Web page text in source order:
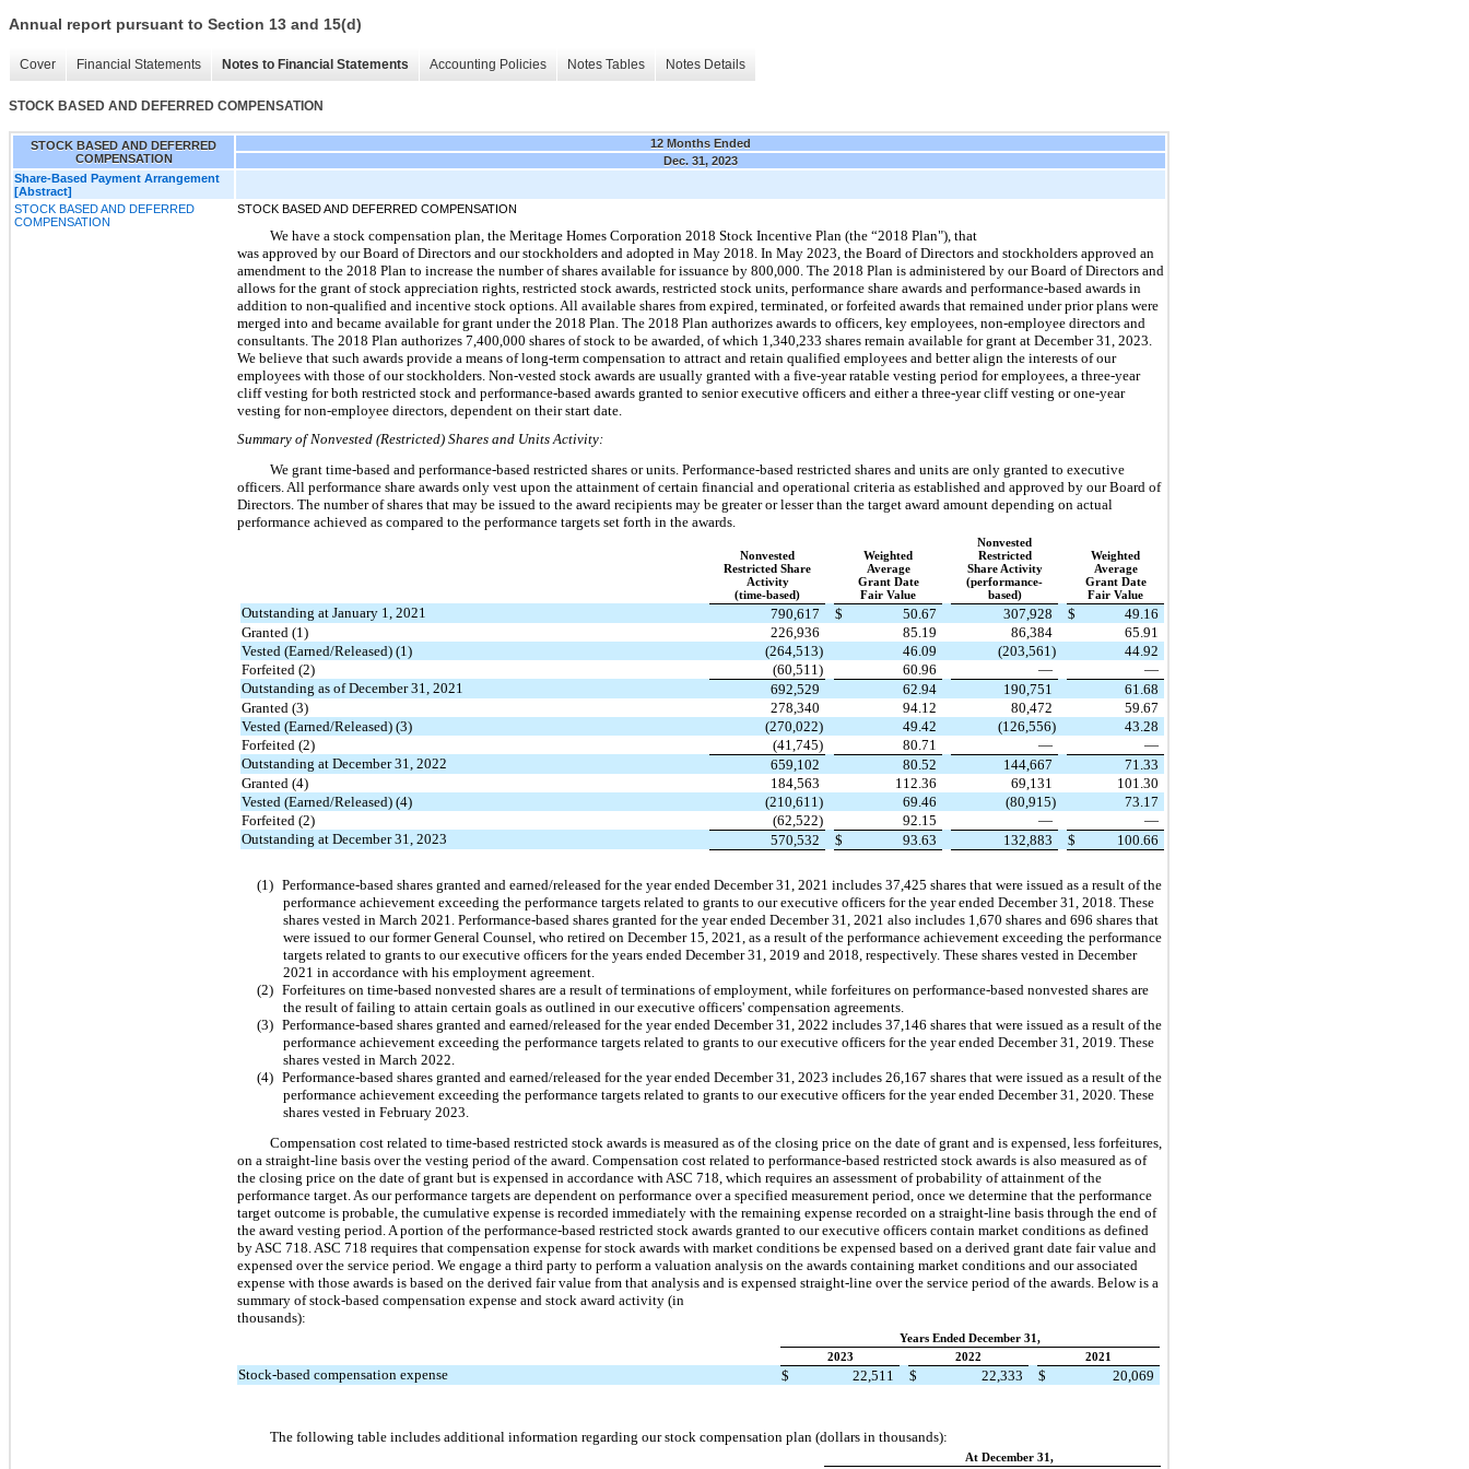
Annual report pursuant to Section 13 and 15(d)
Cover Financial Statements Notes to Financial Statements Accounting Policies Notes Tables Notes Details
STOCK BASED AND DEFERRED COMPENSATION
STOCK BASED AND DEFERRED
COMPENSATION
12 Months Ended
Dec. 31, 2023
Share-Based Payment Arrangement
[Abstract]
STOCK BASED AND DEFERRED
COMPENSATION
STOCK BASED AND DEFERRED COMPENSATION
We have a stock compensation plan, the Meritage Homes Corporation 2018 Stock Incentive Plan (the “2018 Plan"), that
was approved by our Board of Directors and our stockholders and adopted in May 2018. In May 2023, the Board of Directors and stockholders approved an
amendment to the 2018 Plan to increase the number of shares available for issuance by 800,000. The 2018 Plan is administered by our Board of Directors and
allows for the grant of stock appreciation rights, restricted stock awards, restricted stock units, performance share awards and performance-based awards in
addition to non-qualified and incentive stock options. All available shares from expired, terminated, or forfeited awards that remained under prior plans were
merged into and became available for grant under the 2018 Plan. The 2018 Plan authorizes awards to officers, key employees, non-employee directors and
consultants. The 2018 Plan authorizes 7,400,000 shares of stock to be awarded, of which 1,340,233 shares remain available for grant at December 31, 2023.
We believe that such awards provide a means of long-term compensation to attract and retain qualified employees and better align the interests of our
employees with those of our stockholders. Non-vested stock awards are usually granted with a five-year ratable vesting period for employees, a three-year
cliff vesting for both restricted stock and performance-based awards granted to senior executive officers and either a three-year cliff vesting or one-year
vesting for non-employee directors, dependent on their start date.
Summary of Nonvested (Restricted) Shares and Units Activity:
We grant time-based and performance-based restricted shares or units. Performance-based restricted shares and units are only granted to executive
officers. All performance share awards only vest upon the attainment of certain financial and operational criteria as established and approved by our Board of
Directors. The number of shares that may be issued to the award recipients may be greater or lesser than the target award amount depending on actual
performance achieved as compared to the performance targets set forth in the awards.
Nonvested
Restricted Share
Activity
(time-based)
Weighted
Average
Grant Date
Fair Value
Nonvested
Restricted
Share Activity
(performance-
based)
Weighted
Average
Grant Date
Fair Value
Outstanding at January 1, 2021 790,617 $ 50.67 307,928 $
49.16
Granted (1)
226,936 85.19 86,384
65.91
Vested (Earned/Released) (1)
(264,513) 46.09 (203,561)
44.92
Forfeited (2)
(60,511) 60.96 —
—
Outstanding as of December 31, 2021
692,529 62.94 190,751
61.68
Granted (3)
278,340 94.12 80,472
59.67
Vested (Earned/Released) (3)
(270,022) 49.42 (126,556)
43.28
Forfeited (2)
(41,745) 80.71 —
—
Outstanding at December 31, 2022
659,102 80.52 144,667
71.33
Granted (4)
184,563 112.36 69,131
101.30
Vested (Earned/Released) (4)
(210,611) 69.46 (80,915)
73.17
Forfeited (2)
(62,522) 92.15 —
—
Outstanding at December 31, 2023
570,532 $ 93.63 132,883 $ 100.66
(1) Performance-based shares granted and earned/released for the year ended December 31, 2021 includes 37,425 shares that were issued as a result of the
performance achievement exceeding the performance targets related to grants to our executive officers for the year ended December 31, 2018. These
shares vested in March 2021. Performance-based shares granted for the year ended December 31, 2021 also includes 1,670 shares and 696 shares that
were issued to our former General Counsel, who retired on December 15, 2021, as a result of the performance achievement exceeding the performance
targets related to grants to our executive officers for the years ended December 31, 2019 and 2018, respectively. These shares vested in December
2021 in accordance with his employment agreement.
(2) Forfeitures on time-based nonvested shares are a result of terminations of employment, while forfeitures on performance-based nonvested shares are
the result of failing to attain certain goals as outlined in our executive officers' compensation agreements.
(3) Performance-based shares granted and earned/released for the year ended December 31, 2022 includes 37,146 shares that were issued as a result of the
performance achievement exceeding the performance targets related to grants to our executive officers for the year ended December 31, 2019. These
shares vested in March 2022.
(4) Performance-based shares granted and earned/released for the year ended December 31, 2023 includes 26,167 shares that were issued as a result of the
performance achievement exceeding the performance targets related to grants to our executive officers for the year ended December 31, 2020. These
shares vested in February 2023.
Compensation cost related to time-based restricted stock awards is measured as of the closing price on the date of grant and is expensed, less forfeitures,
on a straight-line basis over the vesting period of the award. Compensation cost related to performance-based restricted stock awards is also measured as of
the closing price on the date of grant but is expensed in accordance with ASC 718, which requires an assessment of probability of attainment of the
performance target. As our performance targets are dependent on performance over a specified measurement period, once we determine that the performance
target outcome is probable, the cumulative expense is recorded immediately with the remaining expense recorded on a straight-line basis through the end of
the award vesting period. A portion of the performance-based restricted stock awards granted to our executive officers contain market conditions as defined
by ASC 718. ASC 718 requires that compensation expense for stock awards with market conditions be expensed based on a derived grant date fair value and
expensed over the service period. We engage a third party to perform a valuation analysis on the awards containing market conditions and our associated
expense with those awards is based on the derived fair value from that analysis and is expensed straight-line over the service period of the awards. Below is a
summary of stock-based compensation expense and stock award activity (in
thousands):
Years Ended December 31,
2023
2022 2021
Stock-based compensation expense $ 22,511 $ 22,333 $ 20,069
The following table includes additional information regarding our stock compensation plan (dollars in thousands):
At December 31,